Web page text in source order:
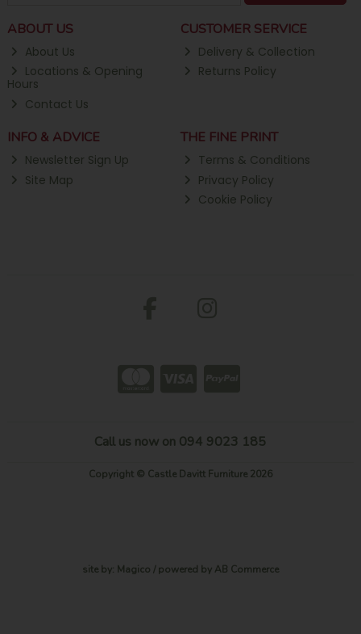
ABOUT US
About Us
Locations & Opening
Hours
Contact Us
CUSTOMER SERVICE
Delivery & Collection
Returns Policy
INFO & ADVICE
Newsletter Sign Up
Site Map
THE FINE PRINT
Terms & Conditions
Privacy Policy
Cookie Policy
Call us now on 094 9023 185
Copyright © Castle Davitt Furniture 2026
site by: Magico / powered by AB Commerce